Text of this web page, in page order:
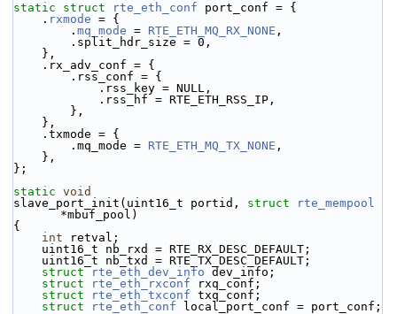
static
struct rte_eth_conf port_conf = {
    .
rxmode = {
        .
mq_mode = RTE_ETH_MQ_RX_NONE ,
        .split_hdr_size = 0,
    },
    .rx_adv_conf = {
        .rss_conf = {
            .rss_key = NULL,
            .rss_hf = RTE_ETH_RSS_IP,
        },
    },
    .txmode = {
        .mq_mode =
RTE_ETH_MQ_TX_NONE ,
    },
};
static void
slave_port_init(uint16_t portid, struct
rte_mempool
*mbuf_pool)
{
int retval;
    uint16_t nb_rxd = RTE_RX_DESC_DEFAULT;
    uint16_t nb_txd = RTE_TX_DESC_DEFAULT;
struct
rte_eth_dev_info dev_info;
struct
rte_eth_rxconf rxq_conf;
struct
rte_eth_txconf txq_conf;
struct
rte_eth_conf local_port_conf = port_conf;